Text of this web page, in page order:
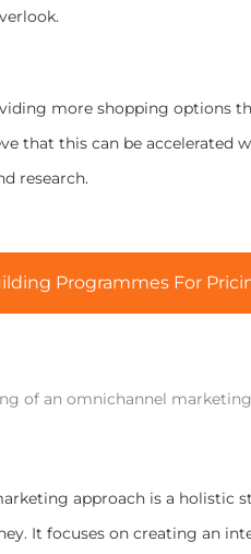
more shopping options
that this can be accelerated
research.
Programmes For
of an omnichannel
approach is a holistic
It focuses on creating an